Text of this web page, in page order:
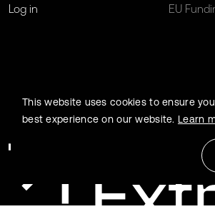
Log in EU
This website uses cookies to ensure
best experience on our website. Learn